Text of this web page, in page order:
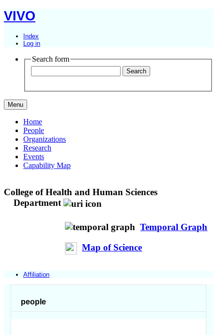
VIVO
Index
Log in
Search form
Menu
Home
People
Organizations
Research
Events
Capability Map
College of Health and Human Sciences
Department
Temporal Graph
Map of Science
Affiliation
people